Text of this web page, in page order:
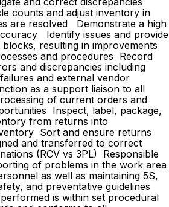
counts and adjust inventory in
are resolved Demonstrate a high
Identify issues and provide
resulting in improvements
and procedures Record
and discrepancies including
and external vendor
as a support liaison to all
of current orders and
Inspect, label, package,
from returns into
Sort and ensure returns
and transferred to correct
(RCV vs 3PL) Responsible
of problems in the work area
as well as maintaining 5S,
and preventative guidelines
is within set procedural